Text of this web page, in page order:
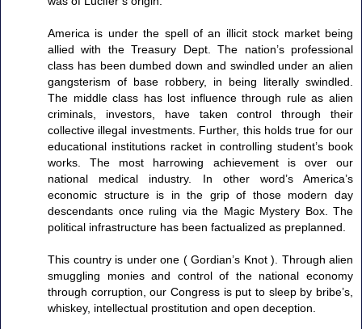
America is under the spell of an illicit stock market being
allied with the Treasury Dept. The nation’s professional
class has been dumbed down and swindled under an alien
gangsterism of base robbery, in being literally swindled.
The middle class has lost influence through rule as alien
criminals, investors, have taken control through their
collective illegal investments. Further, this holds true for our
educational institutions racket in controlling student’s book
works. The most harrowing achievement is over our
national medical industry. In other word’s America’s
economic structure is in the grip of those modern day
descendants once ruling via the Magic Mystery Box. The
political infrastructure has been factualized as preplanned.
This country is under one ( Gordian’s Knot ). Through alien
smuggling monies and control of the national economy
through corruption, our Congress is put to sleep by bribe’s,
whiskey, intellectual prostitution and open deception.